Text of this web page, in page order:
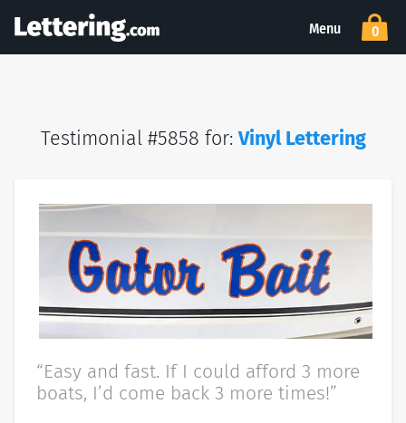
Menu 0
Testimonial #5858 for:Vinyl Lettering
“Easy and fast. If I could afford 3 more
boats, I’d come back 3 more times!”